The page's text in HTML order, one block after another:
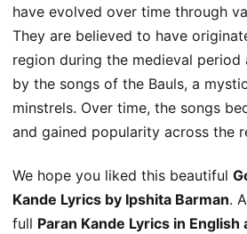
have evolved over time through
They are believed to have
region during the medieval period
by the songs of the Bauls, a
minstrels. Over time, the songs
and gained popularity across the
We hope you liked this beautiful
Kande Lyrics by Ipshita Barman.
full Paran Kande Lyrics in English